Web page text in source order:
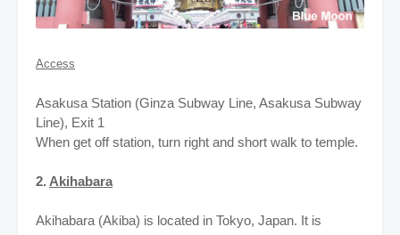
Access
Asakusa Station (Ginza Subway Line, Asakusa Subway
Line), Exit 1
When get off station, turn right and short walk to temple.
2. Akihabara
Akihabara (Akiba) is located in Tokyo, Japan. It is